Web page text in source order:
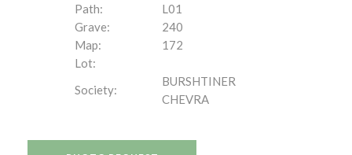
Path:
L01
Grave:
240
Map:
172
Lot:
Society:
BURSHTINER
CHEVRA